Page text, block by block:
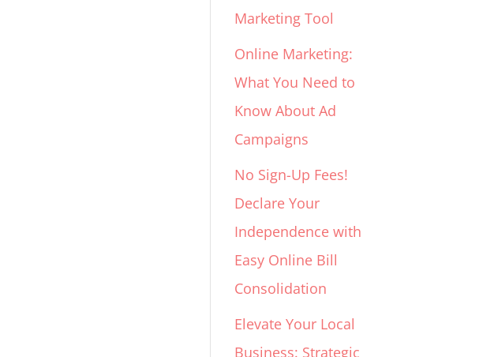
Marketing Tool
Online Marketing:
What You Need to
Know About Ad
Campaigns
No Sign-Up Fees!
Declare Your
Independence with
Easy Online Bill
Consolidation
Elevate Your Local
Business: Strategic